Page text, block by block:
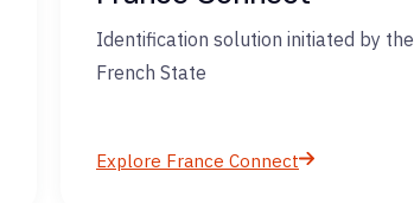
Identification solution initiated by the
French State
Explore France Connect